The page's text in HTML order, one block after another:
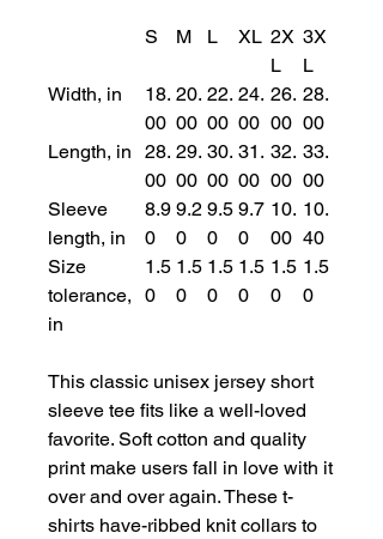
S M L XL 2X
L
3X
L
Width, in
18.
00
20.
00
22.
00
24.
00
26.
00
28.
00
Length, in
28.
00
29.
00
30.
00
31.
00
32.
00
33.
00
Sleeve
length, in
8.9
0
9.2
0
9.5
0
9.7
0
10.
00
10.
40
Size
tolerance,
in
1.5
0
1.5
0
1.5
0
1.5
0
1.5
0
1.5
0
This classic unisex jersey short
sleeve tee fits like a well-loved
favorite. Soft cotton and quality
print make users fall in love with it
over and over again. These t-
shirts have-ribbed knit collars to